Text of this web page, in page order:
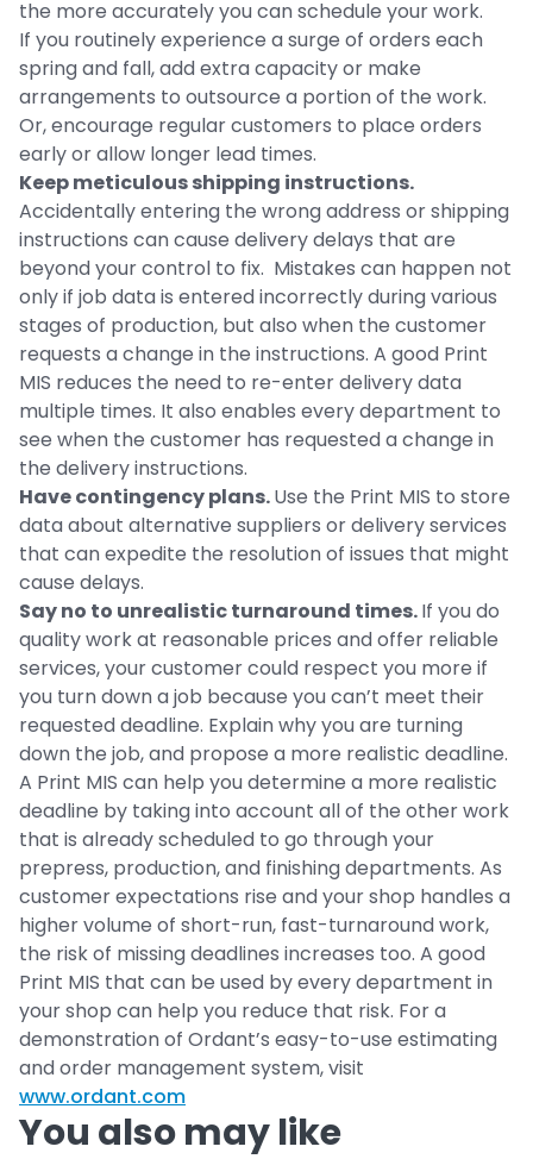
the more accurately you can schedule your work.
If you routinely experience a surge of orders each
spring and fall, add extra capacity or make
arrangements to outsource a portion of the work.
Or, encourage regular customers to place orders
early or allow longer lead times.
Keep meticulous shipping instructions.
Accidentally entering the wrong address or shipping
instructions can cause delivery delays that are
beyond your control to fix. Mistakes can happen not
only if job data is entered incorrectly during various
stages of production, but also when the customer
requests a change in the instructions. A good Print
MIS reduces the need to re-enter delivery data
multiple times. It also enables every department to
see when the customer has requested a change in
the delivery instructions.
Have contingency plans.Use the Print MIS to store
data about alternative suppliers or delivery services
that can expedite the resolution of issues that might
cause delays.
Say no to unrealistic turnaround times.If you do
quality work at reasonable prices and offer reliable
services, your customer could respect you more if
you turn down a job because you can’t meet their
requested deadline. Explain why you are turning
down the job, and propose a more realistic deadline.
A Print MIS can help you determine a more realistic
deadline by taking into account all of the other work
that is already scheduled to go through your
prepress, production, and finishing departments. As
customer expectations rise and your shop handles a
higher volume of short-run, fast-turnaround work,
the risk of missing deadlines increases too. A good
Print MIS that can be used by every department in
your shop can help you reduce that risk. For a
demonstration of Ordant’s easy-to-use estimating
and order management system, visit
www.ordant.com
You also may like